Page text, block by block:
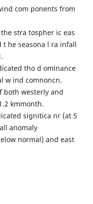
com ponents from
stra tospher ic eas
t he seasona l ra infall
tho d ominance
w ind comnoncn.
both westerly and
kmmonth.
signitica nr (at 5
anomaly
normal) and east